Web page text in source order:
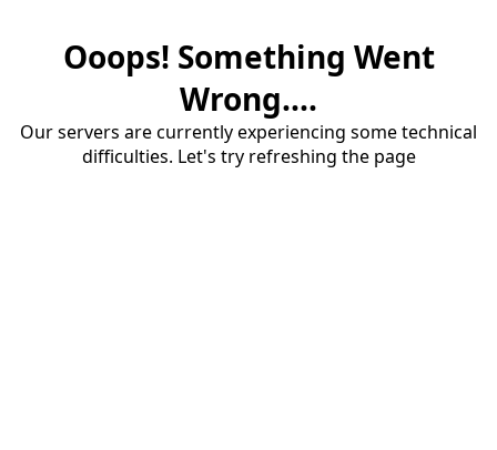
Ooops! Something Went
Wrong....
Our servers are currently experiencing some technical
difficulties. Let's try refreshing the page